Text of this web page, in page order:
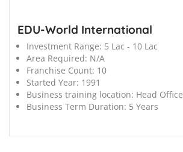
EDU-World International
Investment Range: 5 Lac - 10 Lac
Area Required: N/A
Franchise Count: 10
Started Year: 1991
Business training location: Head Office
Business Term Duration: 5 Years